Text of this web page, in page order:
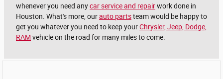
whenever you need anycar service and repairwork done in
Houston. What's more, ourauto partsteam would be happy to
get you whatever you need to keep yourChrysler, Jeep, Dodge,
RAM vehicle on the road for many miles to come.